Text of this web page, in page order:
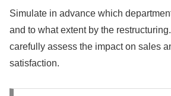
Simulate in advance which
and to what extent by the
carefully assess the impact on sales
satisfaction.